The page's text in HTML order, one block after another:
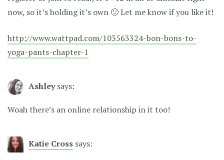
now, so it’s holding it’s own 🙂 Let me know if you like it!
http://www.wattpad.com/103563324-bon-bons-to-
yoga-pants-chapter-1
Ashley says:
Woah there’s an online relationship in it too!
Katie Cross says: